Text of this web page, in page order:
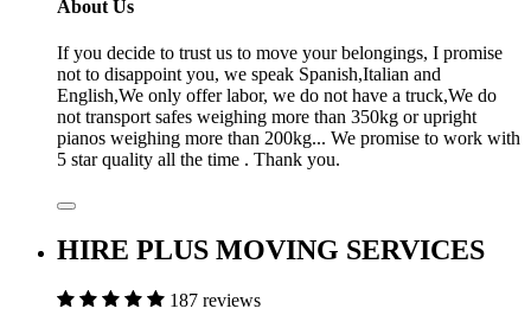
About Us
If you decide to trust us to move your belongings, I promise
not to disappoint you, we speak Spanish,Italian and
English,We only offer labor, we do not have a truck,We do
not transport safes weighing more than 350kg or upright
pianos weighing more than 200kg... We promise to work with
5 star quality all the time . Thank you.
HIRE PLUS MOVING SERVICES
187 reviews